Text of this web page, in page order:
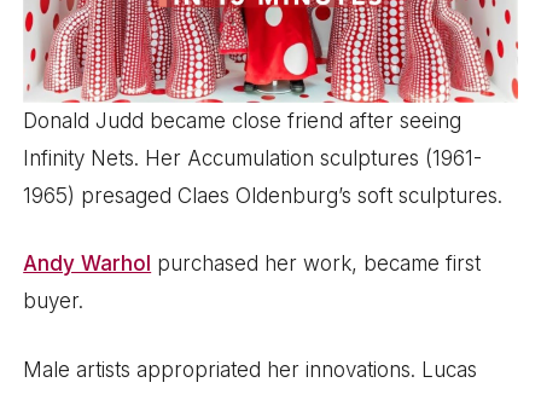
Donald Judd became close friend after seeing
Infinity Nets. Her Accumulation sculptures (1961-
1965) presaged Claes Oldenburg’s soft sculptures.
Andy Warhol purchased her work, became first
buyer.
Male artists appropriated her innovations. Lucas